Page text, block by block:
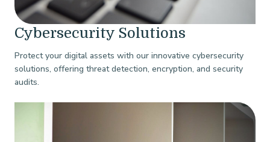
Cybersecurity Solutions
Protect your digital assets with our innovative cybersecurity
solutions, offering threat detection, encryption, and security
audits.